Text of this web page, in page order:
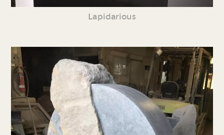
Lapidarious